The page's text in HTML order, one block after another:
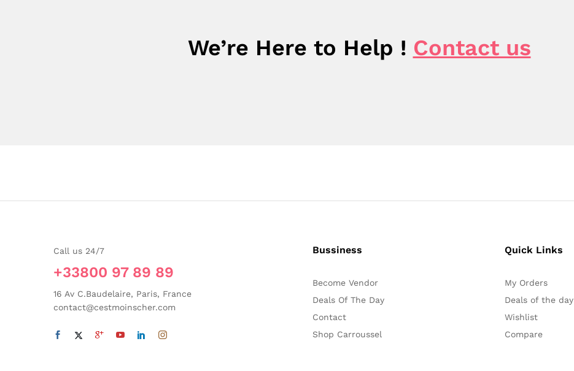
We’re Here to Help ! Contact us
Call us 24/7
+33800 97 89 89
16 Av C.Baudelaire, Paris, France
contact@cestmoinscher.com
Bussiness
Become Vendor
Deals Of The Day
Contact
Shop Carroussel
Quick Links
My Orders
Deals of the day
Wishlist
Compare